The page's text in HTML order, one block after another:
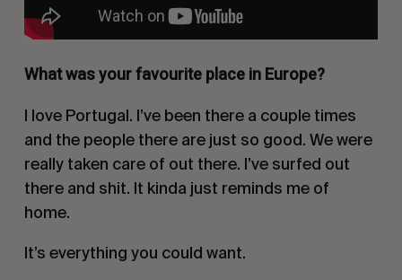
What was your favourite place in Europe?
I love Portugal. I’ve been there a couple times
and the people there are just so good. We were
really taken care of out there. I’ve surfed out
there and shit. It kinda just reminds me of
home.
It’s everything you could want.